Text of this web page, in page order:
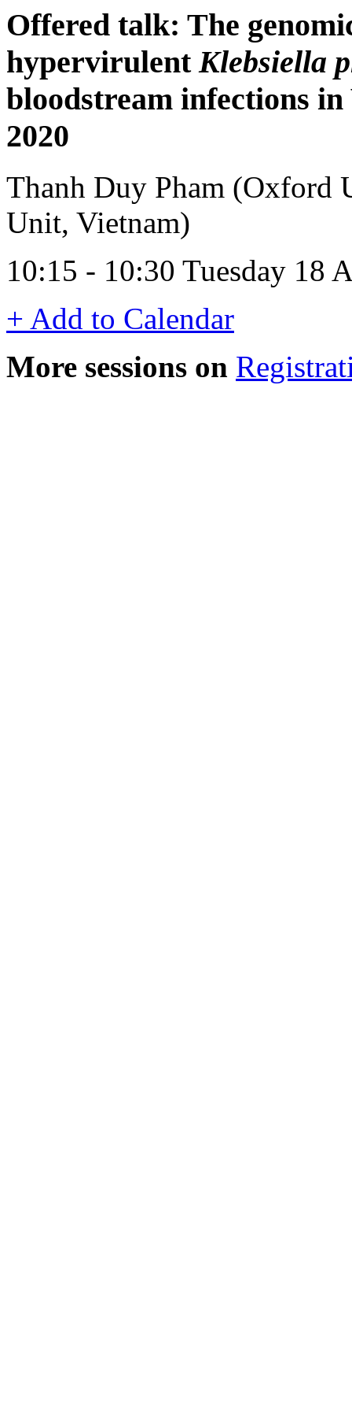
Offered talk: The
hypervirulentKlebsiella
bloodstream infections
2020
Thanh Duy Pham (Oxford
Unit, Vietnam)
10:15 - 10:30 Tuesday 18
+ Add to Calendar
More sessions on